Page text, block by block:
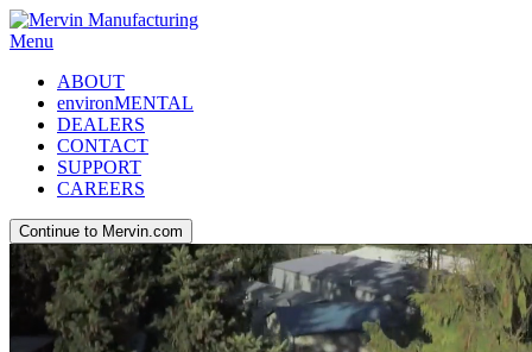
Menu
ABOUT
environMENTAL
DEALERS
CONTACT
SUPPORT
CAREERS
Continue to Mervin.com